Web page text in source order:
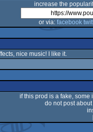
increase the
or via: facebook
nice music! I like it.
if this prod is a fake,
do not post